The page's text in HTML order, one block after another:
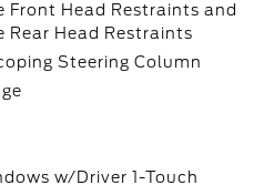
Front Head Restraints and
Rear Head Restraints
Steering Column
w/Driver 1-Touch